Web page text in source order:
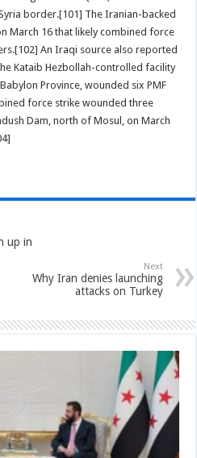
border.[101] The Iranian-backed
March 16 that likely combined force
An Iraqi source also reported
Kataib Hezbollah-controlled facility
Province, wounded six PMF
force strike wounded three
Dam, north of Mosul, on March
up in
Next
Why Iran denies launching
attacks on Turkey